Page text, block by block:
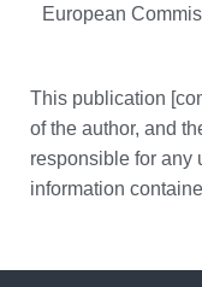
European
This publication
of the author, and
responsible for any
information